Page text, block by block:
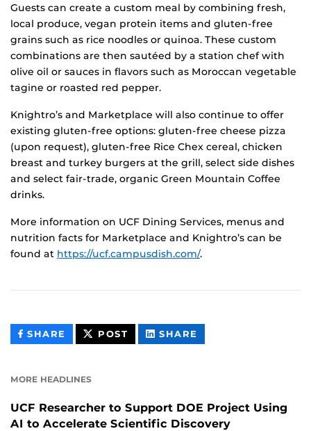
Guests can create a custom meal by combining fresh,
local produce, vegan protein items and gluten-free
grains such as rice noodles or quinoa. These custom
combinations are then sautéed by a station chef with
olive oil or sauces in flavors such as Moroccan vegetable
tagine or roasted red pepper.
Knightro’s and Marketplace will also continue to offer
existing gluten-free options: gluten-free cheese pizza
(upon request), gluten-free Rice Chex cereal, chicken
breast and turkey burgers at the grill, select side dishes
and select fair-trade, organic Green Mountain Coffee
drinks.
More information on UCF Dining Services, menus and
nutrition facts for Marketplace and Knightro’s can be
found at https://ucf.campusdish.com/.
SHARE THIS
CONTENT
POST THIS
CONTENT
SHARE
CONTENT
MORE HEADLINES
UCF Researcher to Support DOE Project Using
AI to Accelerate Scientific Discovery